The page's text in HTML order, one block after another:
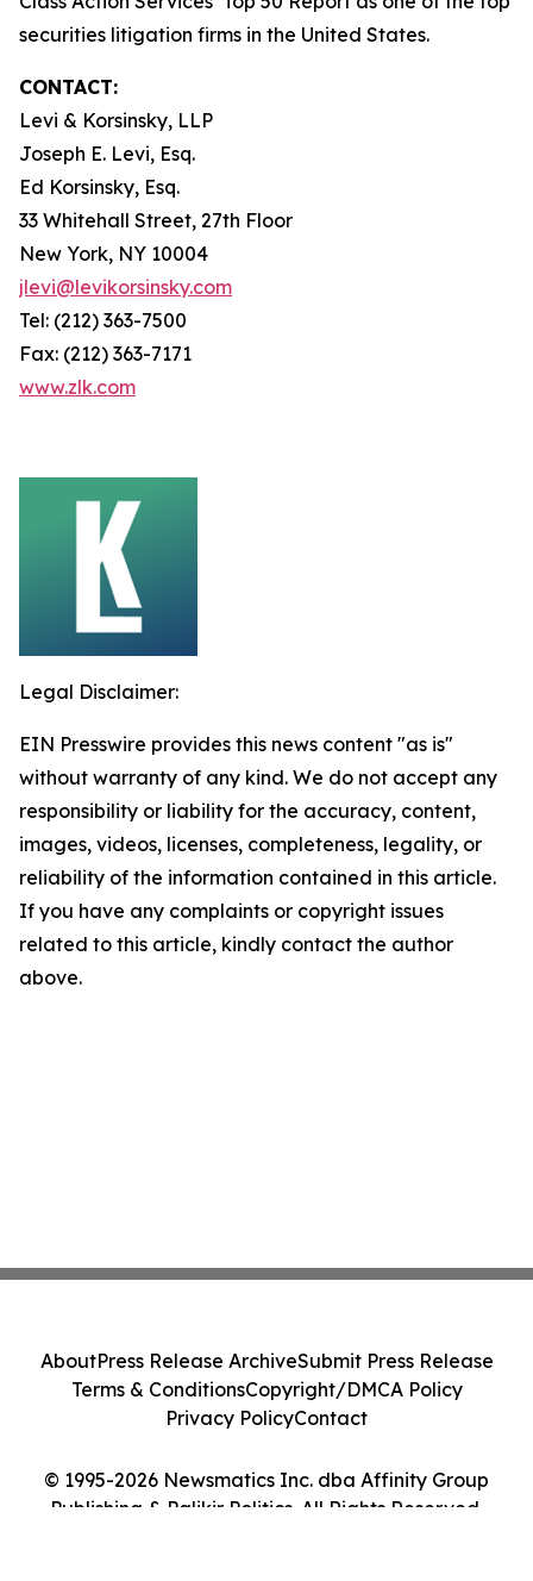
securities litigation firms in the United States.
CONTACT:
Levi & Korsinsky, LLP
Joseph E. Levi, Esq.
Ed Korsinsky, Esq.
33 Whitehall Street, 27th Floor
New York, NY 10004
jlevi@levikorsinsky.com
Tel: (212) 363-7500
Fax: (212) 363-7171
www.zlk.com
Legal Disclaimer:
EIN Presswire provides this news content "as is"
without warranty of any kind. We do not accept any
responsibility or liability for the accuracy, content,
images, videos, licenses, completeness, legality, or
reliability of the information contained in this article.
If you have any complaints or copyright issues
related to this article, kindly contact the author
above.
© 1995-2026 Newsmatics Inc. dba Affinity Group
Publishing & Palikir Politics. All Rights Reserved.
AboutPress Release ArchiveSubmit Press Release
Terms & ConditionsCopyright/DMCA Policy
Privacy PolicyContact